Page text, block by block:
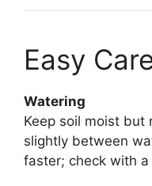
Easy
Watering
Keep soil moist
slightly between
faster; check with